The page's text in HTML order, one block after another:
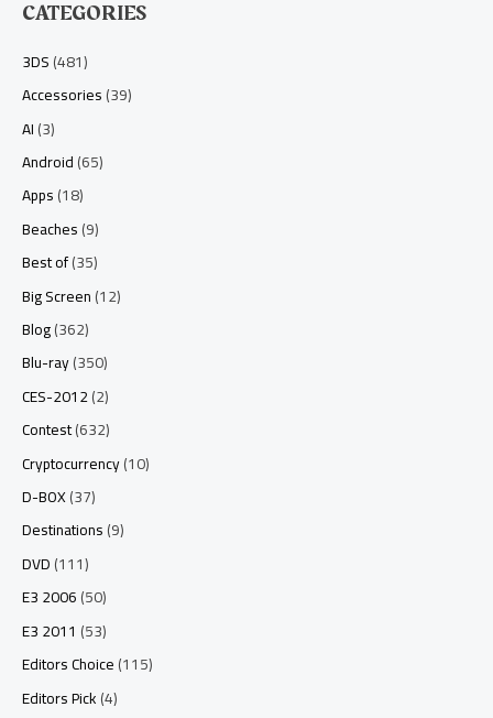
CATEGORIES
3DS(481)
Accessories(39)
AI(3)
Android(65)
Apps(18)
Beaches(9)
Best of(35)
Big Screen(12)
Blog(362)
Blu-ray(350)
CES-2012(2)
Contest(632)
Cryptocurrency(10)
D-BOX(37)
Destinations(9)
DVD(111)
E3 2006(50)
E3 2011 (53)
Editors Choice(115)
Editors Pick(4)